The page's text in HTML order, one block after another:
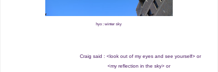
hyo : winter sky
Craig said : <look out of my eyes and see yourself> or
<my reflection in the sky> or